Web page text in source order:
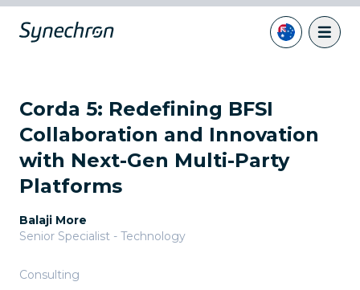
Corda 5: Redefining BFSI
Collaboration and Innovation
with Next-Gen Multi-Party
Platforms
Balaji More
Senior Specialist - Technology
Consulting